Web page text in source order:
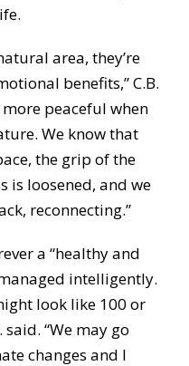
area, they’re
benefits,” C.B.
peaceful when
We know that
the grip of the
is loosened, and we
reconnecting.”
a “healthy and
intelligently.
look like 100 or
“We may go
changes and I